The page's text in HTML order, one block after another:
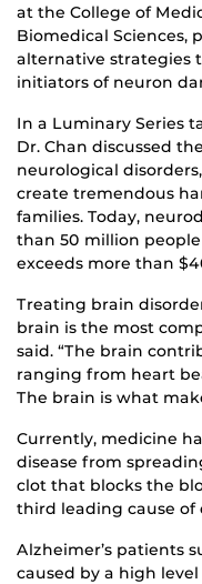
at the College of
Biomedical Sciences,
alternative strategies
initiators of neuron
In a Luminary Series
Dr. Chan discussed
neurological
create tremendous
families. Today,
than 50 million
exceeds more than
Treating brain
brain is the most
said. “The brain
ranging from heart
The brain is what
Currently, medicine
disease from
clot that blocks the
third leading cause of
Alzheimer’s patients
caused by a high